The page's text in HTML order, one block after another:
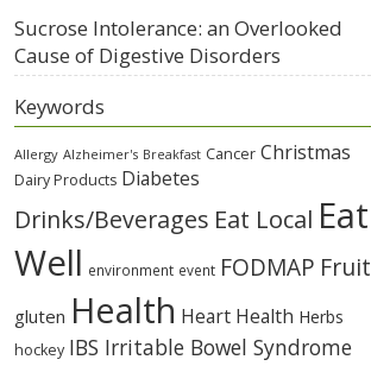
Sucrose Intolerance: an Overlooked
Cause of Digestive Disorders
Keywords
Allergy Alzheimer's Breakfast Cancer Christmas
Dairy Products Diabetes
Drinks/Beverages Eat Local Eat
Well environment event FODMAP Fruit
gluten Health Heart Health Herbs
hockey IBS Irritable Bowel Syndrome